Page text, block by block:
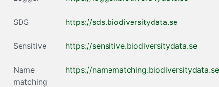
SDS https://sds.biodiversitydata.se
Sensitive https://sensitive.biodiversitydata.se
Name
matching
https://namematching.biodiversitydata.se